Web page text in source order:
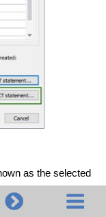
as the selected
a data source.
selected table/view